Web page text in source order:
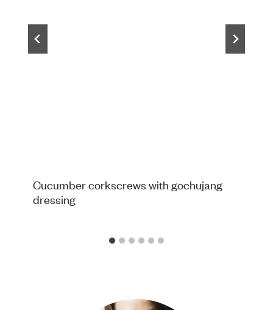
Cucumber corkscrews with gochujang
dressing